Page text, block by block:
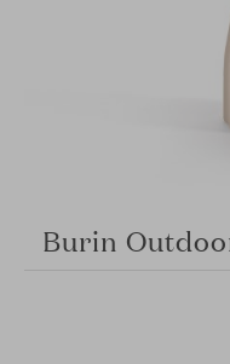
Burin